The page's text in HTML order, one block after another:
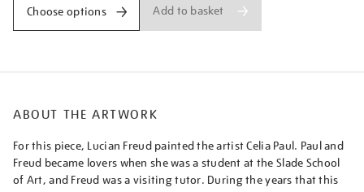
Choose options Add to basket
ABOUT THE ARTWORK
For this piece, Lucian Freud painted the artist Celia Paul. Paul and
Freud became lovers when she was a student at the Slade School
of Art, and Freud was a visiting tutor. During the years that this